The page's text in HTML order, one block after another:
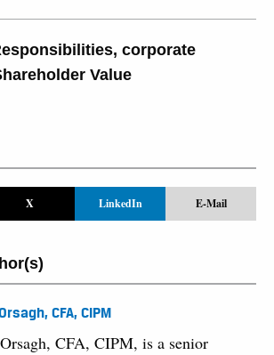
, corporate
Value
X LinkedIn E-Mail
CFA, CIPM
CFA, CIPM, is a senior